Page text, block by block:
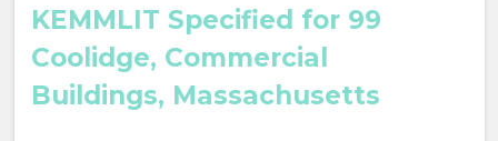
KEMMLIT Specified for 99
Coolidge, Commercial
Buildings, Massachusetts